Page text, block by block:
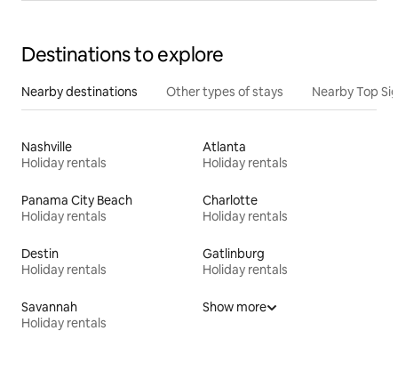
Destinations to explore
Nearby destinations Other types of stays Nearby Top
Nashville
Holiday rentals
Atlanta
Holiday rentals
Panama City Beach
Holiday rentals
Charlotte
Holiday rentals
Destin
Holiday rentals
Gatlinburg
Holiday rentals
Savannah
Holiday rentals
Show more